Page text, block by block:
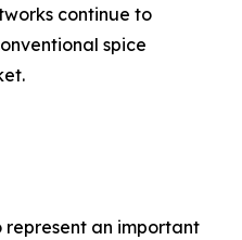
continue to
spice
represent an important